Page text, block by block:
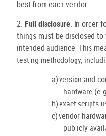
best from each vendor.
2. Full disclosure. In order
things must be disclosed
intended audience. This
testing methodology,
a)version and
hardware
b)exact scripts
c)vendor
publicly